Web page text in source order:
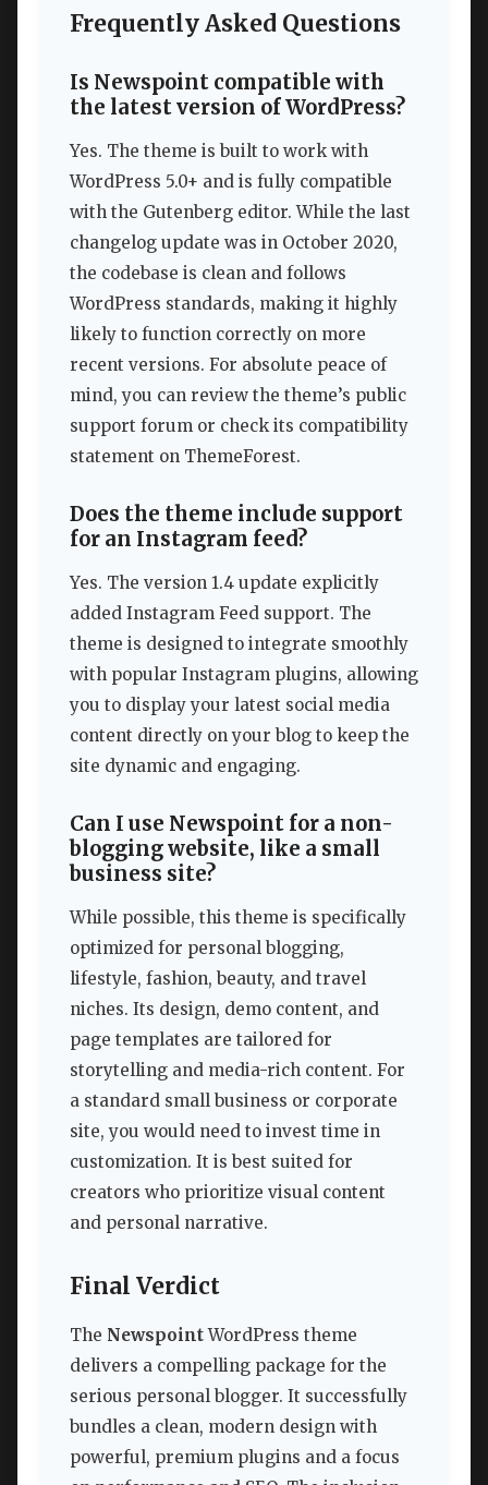
Frequently Asked Questions
Is Newspoint compatible with
the latest version of WordPress?
Yes. The theme is built to work with
WordPress 5.0+ and is fully compatible
with the Gutenberg editor. While the last
changelog update was in October 2020,
the codebase is clean and follows
WordPress standards, making it highly
likely to function correctly on more
recent versions. For absolute peace of
mind, you can review the theme’s public
support forum or check its compatibility
statement on ThemeForest.
Does the theme include support
for an Instagram feed?
Yes. The version 1.4 update explicitly
added Instagram Feed support. The
theme is designed to integrate smoothly
with popular Instagram plugins, allowing
you to display your latest social media
content directly on your blog to keep the
site dynamic and engaging.
Can I use Newspoint for a non-
blogging website, like a small
business site?
While possible, this theme is specifically
optimized for personal blogging,
lifestyle, fashion, beauty, and travel
niches. Its design, demo content, and
page templates are tailored for
storytelling and media-rich content. For
a standard small business or corporate
site, you would need to invest time in
customization. It is best suited for
creators who prioritize visual content
and personal narrative.
Final Verdict
The NewspointWordPress theme
delivers a compelling package for the
serious personal blogger. It successfully
bundles a clean, modern design with
powerful, premium plugins and a focus